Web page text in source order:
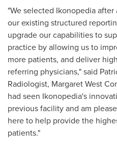
"We selected Ikonopedia
our existing structured
upgrade our capabilities to
practice by allowing us to
more patients, and deliver
referring physicians," said
Radiologist, Margaret West
had seen Ikonopedia's
previous facility and am
here to help provide the
patients."